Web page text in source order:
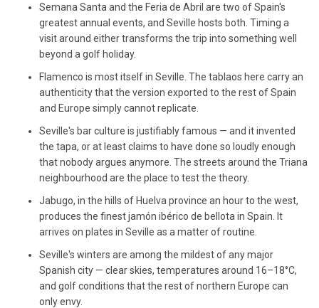
Semana Santa and the Feria de Abril are two of Spain's
greatest annual events, and Seville hosts both. Timing a
visit around either transforms the trip into something well
beyond a golf holiday.
Flamenco is most itself in Seville. The tablaos here carry an
authenticity that the version exported to the rest of Spain
and Europe simply cannot replicate.
Seville's bar culture is justifiably famous — and it invented
the tapa, or at least claims to have done so loudly enough
that nobody argues anymore. The streets around the Triana
neighbourhood are the place to test the theory.
Jabugo, in the hills of Huelva province an hour to the west,
produces the finest jamón ibérico de bellota in Spain. It
arrives on plates in Seville as a matter of routine.
Seville's winters are among the mildest of any major
Spanish city — clear skies, temperatures around 16–18°C,
and golf conditions that the rest of northern Europe can
only envy.